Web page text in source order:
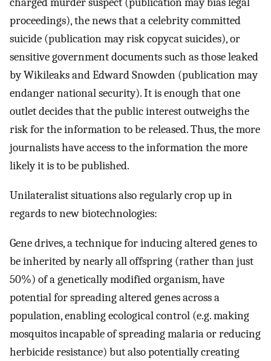
charged murder suspect (publication may bias legal
proceedings), the news that a celebrity committed
suicide (publication may risk copycat suicides), or
sensitive government documents such as those leaked
by Wikileaks and Edward Snowden (publication may
endanger national security). It is enough that one
outlet decides that the public interest outweighs the
risk for the information to be released. Thus, the more
journalists have access to the information the more
likely it is to be published.
Unilateralist situations also regularly crop up in
regards to new biotechnologies:
Gene drives, a technique for inducing altered genes to
be inherited by nearly all offspring (rather than just
50%) of a genetically modified organism, have
potential for spreading altered genes across a
population, enabling ecological control (e.g. making
mosquitos incapable of spreading malaria or reducing
herbicide resistance) but also potentially creating